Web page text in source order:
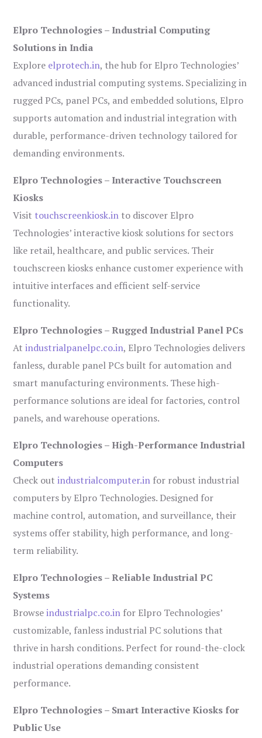
Elpro Technologies – Industrial Computing
Solutions in India
Explore elprotech.in, the hub for Elpro Technologies’
advanced industrial computing systems. Specializing in
rugged PCs, panel PCs, and embedded solutions, Elpro
supports automation and industrial integration with
durable, performance-driven technology tailored for
demanding environments.
Elpro Technologies – Interactive Touchscreen
Kiosks
Visit touchscreenkiosk.in to discover Elpro
Technologies’ interactive kiosk solutions for sectors
like retail, healthcare, and public services. Their
touchscreen kiosks enhance customer experience with
intuitive interfaces and efficient self-service
functionality.
Elpro Technologies – Rugged Industrial Panel PCs
Atindustrialpanelpc.co.in, Elpro Technologies delivers
fanless, durable panel PCs built for automation and
smart manufacturing environments. These high-
performance solutions are ideal for factories, control
panels, and warehouse operations.
Elpro Technologies – High-Performance Industrial
Computers
Check outindustrialcomputer.in for robust industrial
computers by Elpro Technologies. Designed for
machine control, automation, and surveillance, their
systems offer stability, high performance, and long-
term reliability.
Elpro Technologies – Reliable Industrial PC
Systems
Browseindustrialpc.co.in for Elpro Technologies’
customizable, fanless industrial PC solutions that
thrive in harsh conditions. Perfect for round-the-clock
industrial operations demanding consistent
performance.
Elpro Technologies – Smart Interactive Kiosks for
Public Use